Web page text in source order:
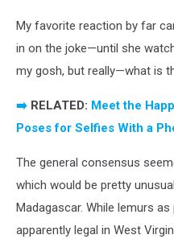
My favorite reaction by far
in on the joke—until she
my gosh, but really—what is
➡️ RELATED: Meet the
Poses for Selfies With a
The general consensus
which would be pretty
Madagascar. While lemurs
apparently legal in West